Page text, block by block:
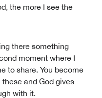
the more I see the
there something
moment where I
to share. You become
and God gives
with it.